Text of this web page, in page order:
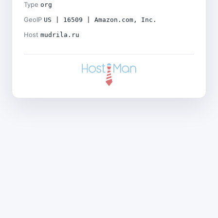
Type org
GeoIP US | 16509 | Amazon.com, Inc.
Host mudrila.ru